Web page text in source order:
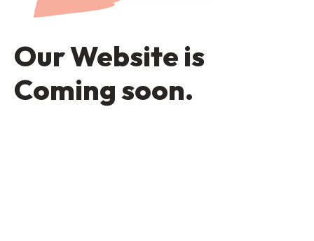
Our Website is
Coming soon.